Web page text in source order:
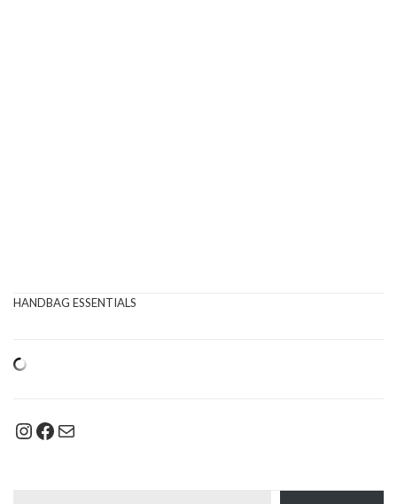
HANDBAG ESSENTIALS
Instagram
Facebook
Mail